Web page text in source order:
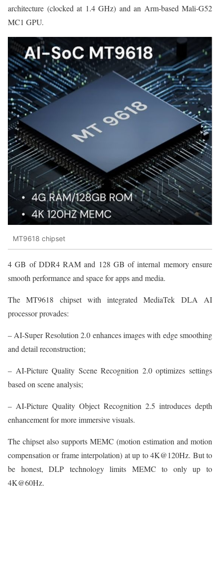
architecture (clocked at 1.4 GHz) and an Arm-based Mali-G52
MC1 GPU.
MT9618 chipset
4 GB of DDR4 RAM and 128 GB of internal memory ensure
smooth performance and space for apps and media.
The MT9618 chipset with integrated MediaTek DLA AI
processor provades:
– AI-Super Resolution 2.0 enhances images with edge smoothing
and detail reconstruction;
– AI-Picture Quality Scene Recognition 2.0 optimizes settings
based on scene analysis;
– AI-Picture Quality Object Recognition 2.5 introduces depth
enhancement for more immersive visuals.
The chipset also supports MEMC (motion estimation and motion
compensation or frame interpolation) at up to 4K@120Hz. But to
be honest, DLP technology limits MEMC to only up to
4K@60Hz.